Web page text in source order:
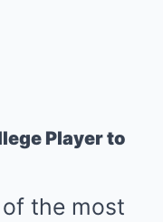
Player to
the most